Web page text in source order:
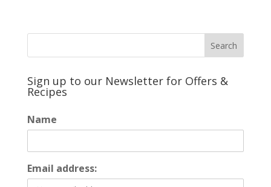
Sign up to our Newsletter for Offers &
Recipes
Name
Email address: